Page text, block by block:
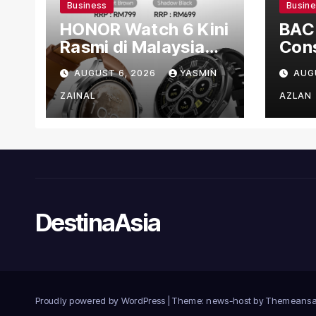
Business
HONOR Watch 6 Kini
Rasmi di Malaysia
dengan Harga
Bermula RM699
AUGUST 6, 2026 YASMIN
ZAINAL AZLAN
DestinaAsia
Proudly powered by WordPress |Theme: news-host by